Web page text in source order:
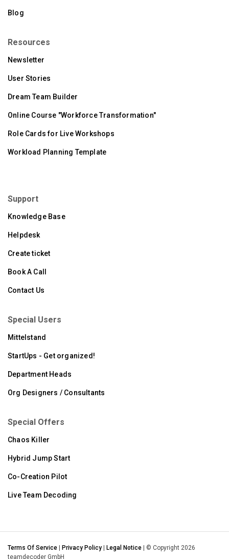
Blog
Resources
Newsletter
User Stories
Dream Team Builder
Online Course "Workforce Transformation"
Role Cards for Live Workshops
Workload Planning Template
Support
Knowledge Base
Helpdesk
Create ticket
Book A Call
Contact Us
Special Users
Mittelstand
StartUps - Get organized!
Department Heads
Org Designers / Consultants
Special Offers
Chaos Killer
Hybrid Jump Start
Co-Creation Pilot
Live Team Decoding
Terms Of Service Privacy Policy Legal Notice | © Copyright 2026
teamdecoder GmbH